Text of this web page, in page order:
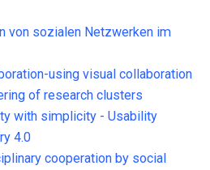
von sozialen Netzwerken im
using visual collaboration
of research clusters
with simplicity - Usability
4.0
cooperation by social